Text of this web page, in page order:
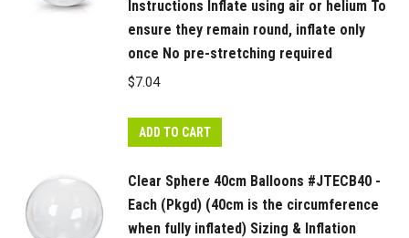
Instructions Inflate using air or helium To
ensure they remain round, inflate only
once No pre-stretching required
$7.04
ADD TO CART
Clear Sphere 40cm Balloons #JTECB40 -
Each (Pkgd) (40cm is the circumference
when fully inflated) Sizing & Inflation